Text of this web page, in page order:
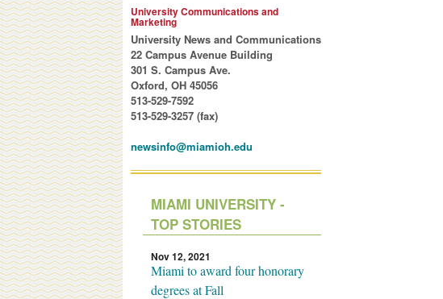
University Communications and
Marketing
University News and Communications
22 Campus Avenue Building
301 S. Campus Ave.
Oxford, OH 45056
513-529-7592
513-529-3257 (fax)
newsinfo@miamioh.edu
MIAMI UNIVERSITY -
TOP STORIES
Nov 12, 2021
Miami to award four honorary
degrees at Fall